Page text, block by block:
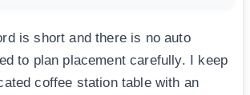
is short and there is no auto
to plan placement carefully. I keep
coffee station table with an